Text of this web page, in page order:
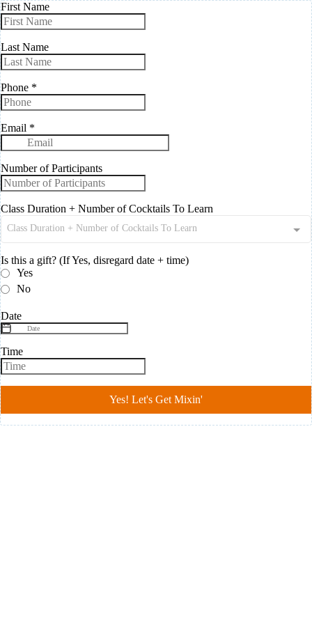
First Name
Last Name
Phone *
Email *
Number of Participants
Class Duration + Number of Cocktails To Learn
Class Duration + Number of Cocktails To Learn
Is this a gift? (If Yes, disregard date + time)
Yes
No
Date
Time
Yes! Let's Get Mixin'